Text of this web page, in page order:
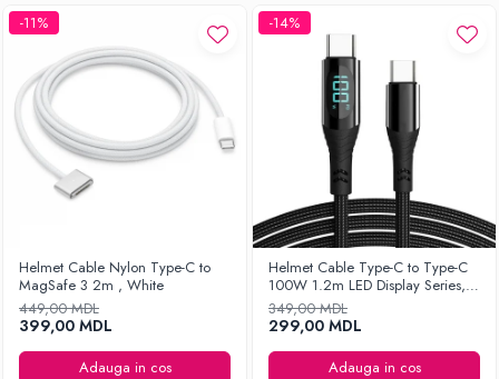
-11%
Helmet Cable Nylon Type-C to
MagSafe 3 2m , White
449,00 MDL
399,00 MDL
Adauga in cos
-14%
Helmet Cable Type-C to Type-C
100W 1.2m LED Display Series,
Black
349,00 MDL
299,00 MDL
Adauga in cos